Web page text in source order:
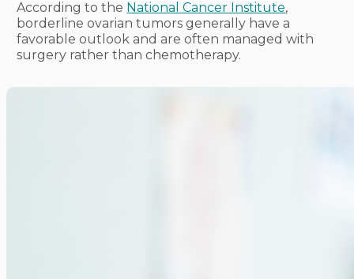
According to the National Cancer Institute,
borderline ovarian tumors generally have a
favorable outlook and are often managed with
surgery rather than chemotherapy.